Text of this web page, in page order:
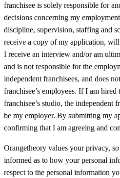
franchisee is solely responsible for
decisions concerning my
discipline, supervision, staffing and
receive a copy of my application,
I receive an interview and/or am
and is not responsible for the
independent franchisees, and does
franchisee’s employees. If I am
franchisee’s studio, the independent
be my employer. By submitting my
confirming that I am agreeing and
Orangetheory values your privacy,
informed as to how your personal
respect to the personal information